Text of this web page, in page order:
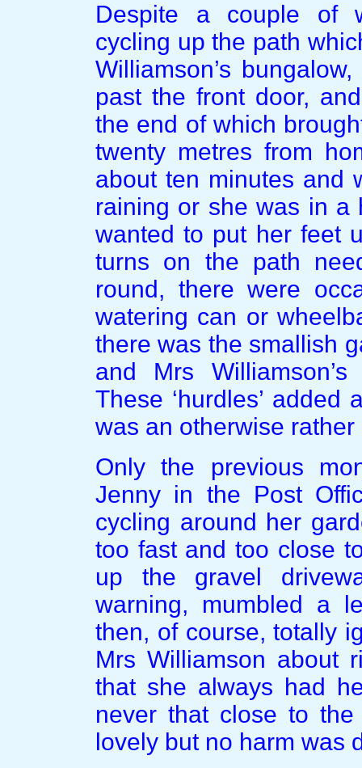
Despite a couple of
cycling up the path
Williamson’s
past the front door,
the end of which
twenty metres from
about ten minutes and
raining or she was in a
wanted to put her feet
turns on the path
round, there were
watering can or
there was the smallish
and Mrs
These ‘hurdles’
was an otherwise
Only the previous
Jenny in the Post
cycling around her
too fast and too close
up the gravel
warning, mumbled a
then, of course, totally
Mrs Williamson about
that she always had
never that close to
lovely but no harm was